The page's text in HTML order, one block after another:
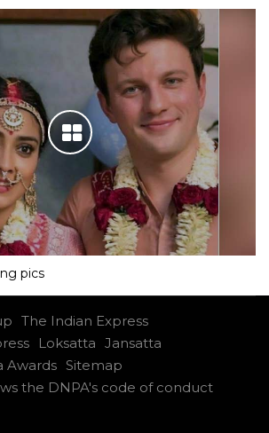
pics
The Indian Express
Loksatta Jansatta
Awards Sitemap
the DNPA's code of conduct